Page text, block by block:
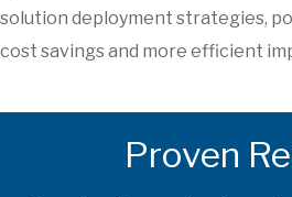
solution deployment strategies,
cost savings and more efficient
Proven